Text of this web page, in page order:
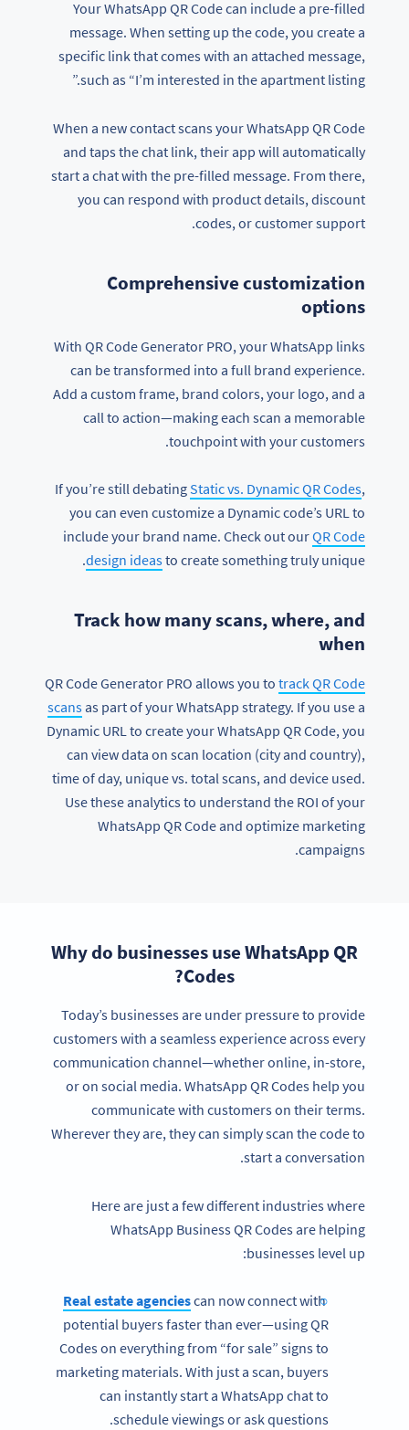
Your WhatsApp QR Code can include a pre-filled
message. When setting up the code, you create a
specific link that comes with an attached message,
such as “I’m interested in the apartment listing.”
When a new contact scans your WhatsApp QR Code
and taps the chat link, their app will automatically
start a chat with the pre-filled message. From there,
you can respond with product details, discount
codes, or customer support.
Comprehensive customization
options
With QR Code Generator PRO, your WhatsApp links
can be transformed into a full brand experience.
Add a custom frame, brand colors, your logo, and a
call to action—making each scan a memorable
touchpoint with your customers.
If you’re still debatingStatic vs. Dynamic QR Codes,
you can even customize a Dynamic code’s URL to
include your brand name. Check out ourQR Code
design ideasto create something truly unique.
Track how many scans, where, and
when
QR Code Generator PRO allows you to track QR Code
scansas part of your WhatsApp strategy. If you use a
Dynamic URL to create your WhatsApp QR Code, you
can view data on scan location (city and country),
time of day, unique vs. total scans, and device used.
Use these analytics to understand the ROI of your
WhatsApp QR Code and optimize marketing
campaigns.
Why do businesses use WhatsApp QR
Codes?
Today’s businesses are under pressure to provide
customers with a seamless experience across every
communication channel—whether online, in-store,
or on social media. WhatsApp QR Codes help you
communicate with customers on their terms.
Wherever they are, they can simply scan the code to
start a conversation.
Here are just a few different industries where
WhatsApp Business QR Codes are helping
businesses level up:
Real estate agenciescan now connect with
potential buyers faster than ever—using QR
Codes on everything from “for sale” signs to
marketing materials. With just a scan, buyers
can instantly start a WhatsApp chat to
schedule viewings or ask questions.